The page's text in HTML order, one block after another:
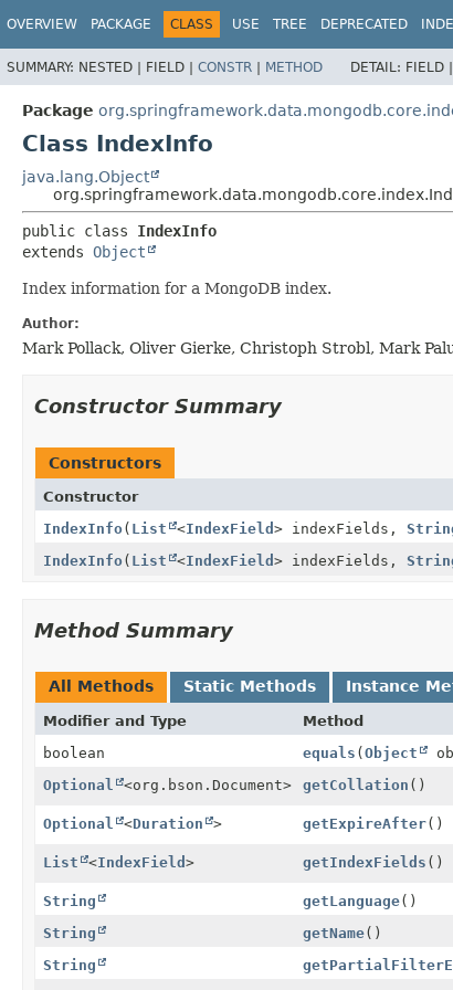
OVERVIEW PACKAGE CLASS USE TREE DEPRECATED
SUMMARY: NESTED | FIELD | CONSTR | METHOD DETAIL: FIELD |
Package
Class IndexInfo
java.lang.Object
public class IndexInfo
extends Object
Index information for a MongoDB index.
Author:
Mark Pollack, Oliver Gierke, Christoph Strobl, Mark
Constructor Summary
Constructors
Constructor
IndexInfo( List <IndexField > indexFields,
IndexInfo( List <IndexField > indexFields,
Method Summary
All Methods Static Methods Instance
Modifier and Type Method
boolean
equals (Object
Optional
<org.bson.Document> getCollation ()
Optional <Duration > getExpireAfter()
List <IndexField > getIndexFields ()
String getLanguage()
String
getName()
String